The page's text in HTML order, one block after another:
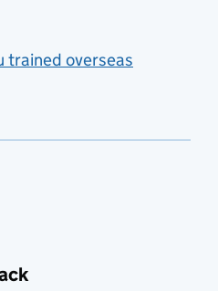
trained overseas